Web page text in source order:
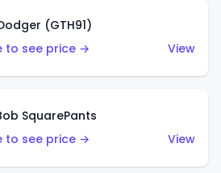
(GTH91)
to see price →
View
SquarePants
to see price →
View